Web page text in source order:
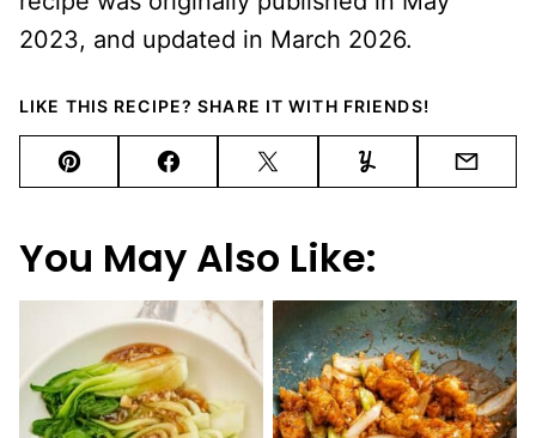
2023, and updated in March 2026.
LIKE THIS RECIPE? SHARE IT WITH FRIENDS!
Pin FacebookTweet Yummly Email
You May Also Like: